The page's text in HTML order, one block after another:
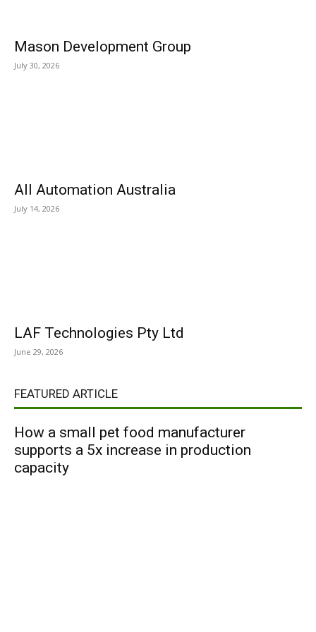
Mason Development Group
July 30, 2026
All Automation Australia
July 14, 2026
LAF Technologies Pty Ltd
June 29, 2026
FEATURED ARTICLE
How a small pet food manufacturer
supports a 5x increase in production
capacity